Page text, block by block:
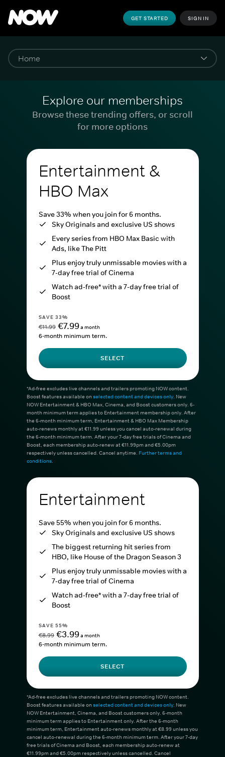
GET STARTED SIGN IN
Explore our memberships
Browse these trending offers, or scroll
for more options
Entertainment &
HBO Max
Save 33% when you join for 6 months.
Sky Originals and exclusive US shows
Every series from HBO Max Basic with
Ads, like The Pitt
Plus enjoy truly unmissable movies with a
7-day free trial of Cinema
Watch ad-free* with a 7-day free trial of
Boost
SAVE 33%
€11.99 €7.99a month
6-month minimum term.
SELECT
*Ad-free excludes live channels and trailers promoting NOW content.
Boost features available onselected content and devices only. New
NOW Entertainment & HBO Max, Cinema, and Boost customers only. 6-
month minimum term applies to Entertainment membership only. After
the 6-month minimum term, Entertainment & HBO Max Membership
auto-renews monthly at €11.99 unless you cancel auto-renewal during
the 6-month minimum term. After your 7-day free trials of Cinema and
Boost, each membership auto-renew at €11.99pm and €5.00pm
respectively unless cancelled. Cancel anytime. Further terms and
conditions.
Entertainment
Save 55% when you join for 6 months.
Sky Originals and exclusive US shows
The biggest returning hit series from
HBO, like House of the Dragon Season 3
Plus enjoy truly unmissable movies with a
7-day free trial of Cinema
Watch ad-free* with a 7-day free trial of
Boost
SAVE 55%
€8.99 €3.99a month
6-month minimum term.
SELECT
*Ad-free excludes live channels and trailers promoting NOW content.
Boost features available onselected content and devices only. New
NOW Entertainment, Cinema, and Boost customers only. 6-month
minimum term applies to Entertainment only. After the 6-month
minimum term, Entertainment auto-renews monthly at €8.99 unless you
cancel auto-renewal during the 6-month minimum term. After your 7-day
free trials of Cinema and Boost, each membership auto-renew at
€11.99pm and €5.00pm respectively unless cancelled. Cancel